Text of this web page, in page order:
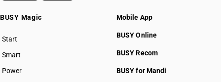
BUSY Magic
Start
BUSY plan
Smart
Power
Mobile App
BUSY Online
BUSY Recom
BUSY for Mandi